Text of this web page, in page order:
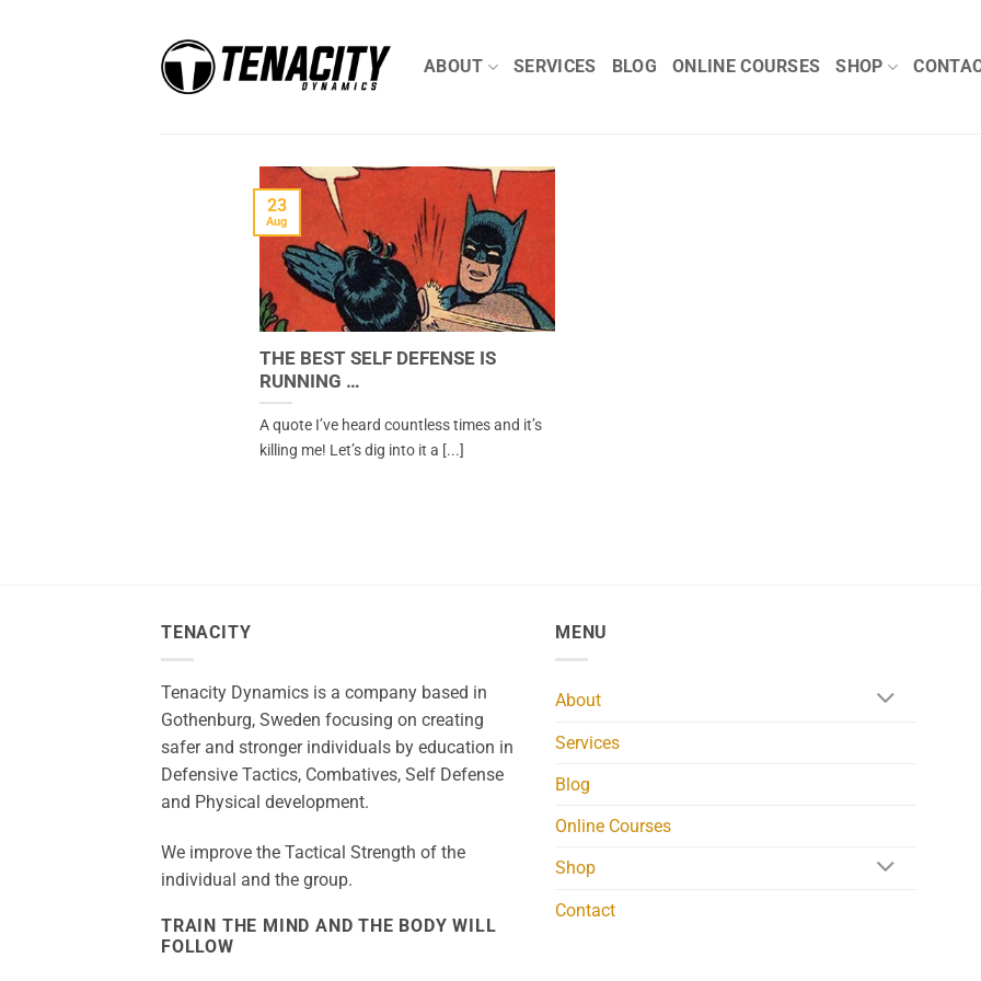
ABOUT SERVICES BLOG ONLINE COURSES SHOP
THE BEST SELF DEFENSE IS
RUNNING …
A quote I’ve heard countless times and it’s
killing me! Let’s dig into it a [...]
23
Aug
TENACITY
Tenacity Dynamics is a company based in
Gothenburg, Sweden focusing on creating
safer and stronger individuals by education in
Defensive Tactics, Combatives, Self Defense
and Physical development.
We improve the Tactical Strength of the
individual and the group.
TRAIN THE MIND AND THE BODY WILL
FOLLOW
MENU
About
Services
Blog
Online Courses
Shop
Contact